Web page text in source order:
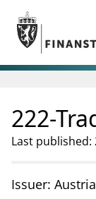
Jump to main
Go to search
Search
Supervisory
Special topics
222-
Last published:
Issuer: Austria